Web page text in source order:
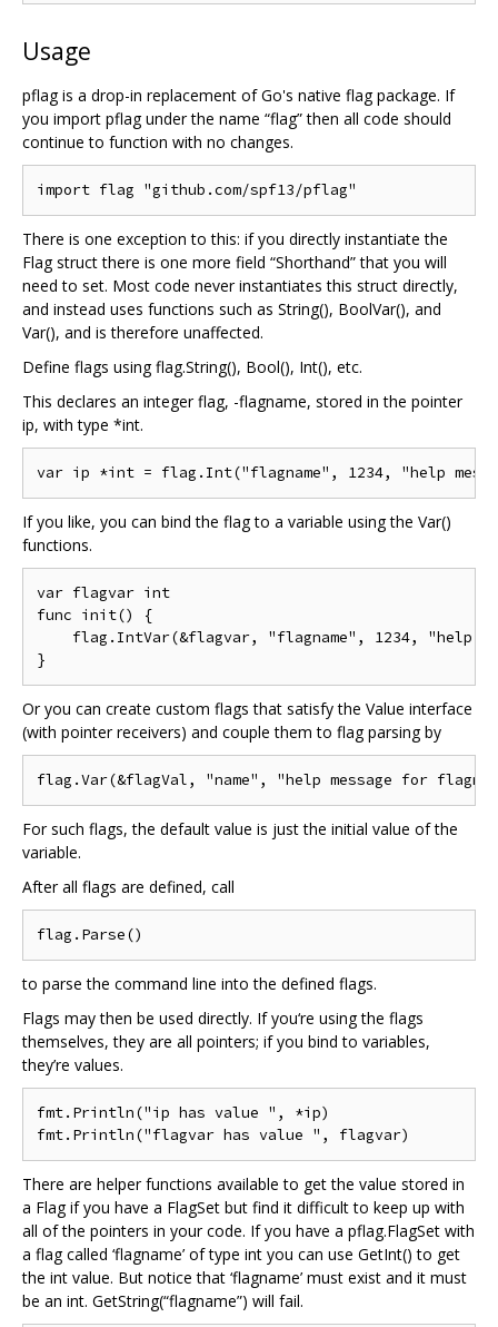
Usage
pflag is a drop-in replacement of Go's native flag package. If
you import pflag under the name “flag” then all code should
continue to function with no changes.
There is one exception to this: if you directly instantiate the
Flag struct there is one more field “Shorthand” that you will
need to set. Most code never instantiates this struct directly,
and instead uses functions such as String(), BoolVar(), and
Var(), and is therefore unaffected.
Define flags using flag.String(), Bool(), Int(), etc.
This declares an integer flag, -flagname, stored in the pointer
ip, with type *int.
If you like, you can bind the flag to a variable using the Var()
functions.
var flagvar int
func init() {
flag.IntVar(&flagvar, "flagname", 1234, "help
Or you can create custom flags that satisfy the Value interface
(with pointer receivers) and couple them to flag parsing by
For such flags, the default value is just the initial value of the
variable.
After all flags are defined, call
to parse the command line into the defined flags.
Flags may then be used directly. If you‘re using the flags
themselves, they are all pointers; if you bind to variables,
they’re values.
fmt.Println("ip has value ", *ip)
There are helper functions available to get the value stored in
a Flag if you have a FlagSet but find it difficult to keep up with
all of the pointers in your code. If you have a pflag.FlagSet with
a flag called ‘flagname’ of type int you can use GetInt() to get
the int value. But notice that ‘flagname’ must exist and it must
be an int. GetString(“flagname”) will fail.